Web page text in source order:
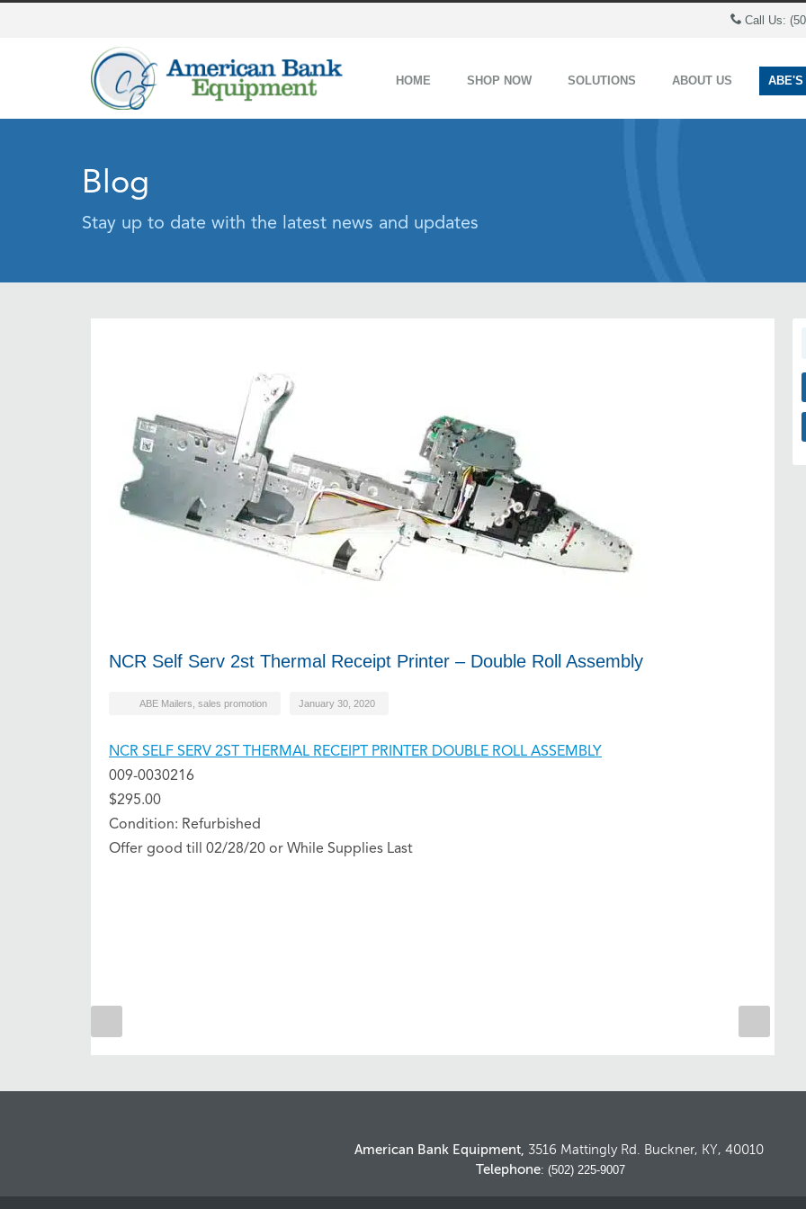
Call Us:
HOME SHOP NOW SOLUTIONS ABOUT US ABE'S
Blog
Stay up to date with the latest news and updates
NCR Self Serv 2st Thermal Receipt Printer – Double Roll Assembly
ABE Mailers sales promotion January 30, 2020
NCR SELF SERV 2ST THERMAL RECEIPT PRINTER DOUBLE ROLL ASSEMBLY
009-0030216
$295.00
Condition: Refurbished
Offer good till 02/28/20 or While Supplies Last
American Bank Equipment, 3516 Mattingly Rd. Buckner, KY, 40010
Telephone: (502) 225-9007